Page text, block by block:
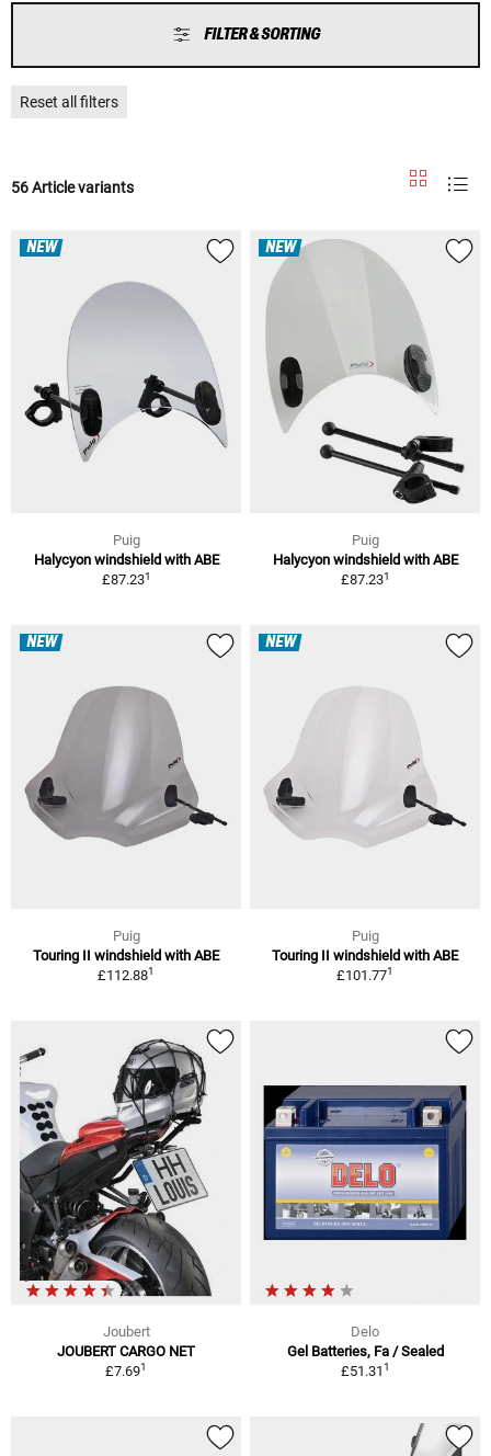
FILTER & SORTING
Reset all filters
56 Article variants
NEW
Puig
Halycyon windshield with ABE
£87.231
NEW
Puig
Halycyon windshield with ABE
£87.231
NEW
Puig
Touring II windshield with ABE
£112.881
NEW
Puig
Touring II windshield with ABE
£101.771
Joubert
JOUBERT CARGO NET
£7.691
Delo
Gel Batteries, Fa / Sealed
£51.311